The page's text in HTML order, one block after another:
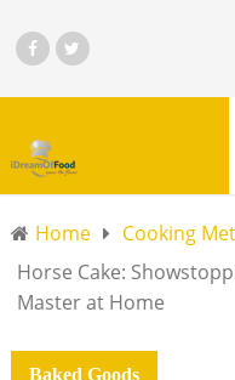
Home Cooking
Horse Cake:
Master at Home
Baked Goods